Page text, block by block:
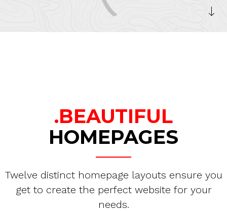
.BEAUTIFUL
HOMEPAGES
Twelve distinct homepage layouts ensure you
get to create the perfect website for your
needs.